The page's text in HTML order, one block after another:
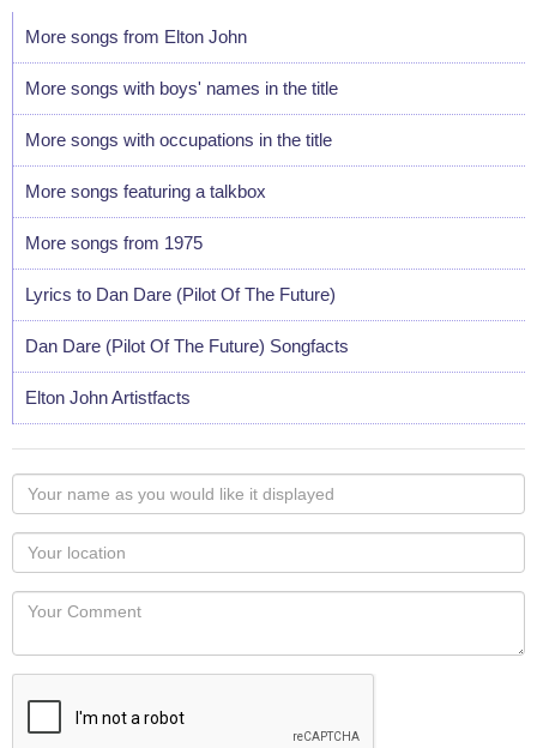
More songs from Elton John
More songs with boys' names in the title
More songs with occupations in the title
More songs featuring a talkbox
More songs from 1975
Lyrics to Dan Dare (Pilot Of The Future)
Dan Dare (Pilot Of The Future) Songfacts
Elton John Artistfacts
Your
name
as
you
would
like
displayed
Your
Locaton
Your